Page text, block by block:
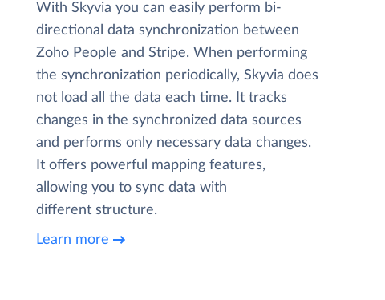
With Skyvia you can easily perform bi-
directional data synchronization between
Zoho People and Stripe. When performing
the synchronization periodically, Skyvia does
not load all the data each time. It tracks
changes in the synchronized data sources
and performs only necessary data changes.
It offers powerful mapping features,
allowing you to sync data with
different structure.
Learn more